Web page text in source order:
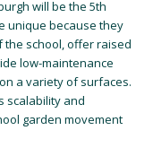
will be the 5th
unique because they
the school, offer raised
low-maintenance
a variety of surfaces.
scalability and
garden movement